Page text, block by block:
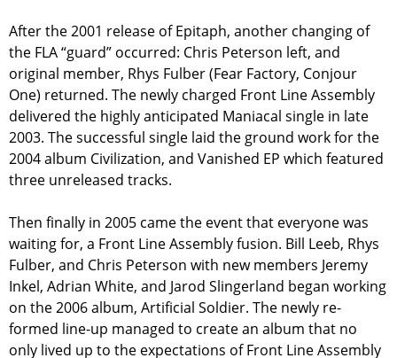
After the 2001 release of Epitaph, another changing of
the FLA “guard” occurred: Chris Peterson left, and
original member, Rhys Fulber (Fear Factory, Conjour
One) returned. The newly charged Front Line Assembly
delivered the highly anticipated Maniacal single in late
2003. The successful single laid the ground work for the
2004 album Civilization, and Vanished EP which featured
three unreleased tracks.
Then finally in 2005 came the event that everyone was
waiting for, a Front Line Assembly fusion. Bill Leeb, Rhys
Fulber, and Chris Peterson with new members Jeremy
Inkel, Adrian White, and Jarod Slingerland began working
on the 2006 album, Artificial Soldier. The newly re-
formed line-up managed to create an album that no
only lived up to the expectations of Front Line Assembly